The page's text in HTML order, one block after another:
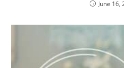
June 16,